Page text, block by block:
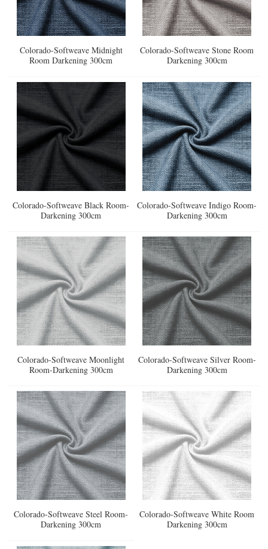
Colorado-Softweave Midnight
Room Darkening 300cm
Colorado-Softweave Stone Room
Darkening 300cm
Colorado-Softweave Black Room-
Darkening 300cm
Colorado-Softweave Indigo Room-
Darkening 300cm
Colorado-Softweave Moonlight
Room-Darkening 300cm
Colorado-Softweave Silver Room-
Darkening 300cm
Colorado-Softweave Steel Room-
Darkening 300cm
Colorado-Softweave White Room
Darkening 300cm